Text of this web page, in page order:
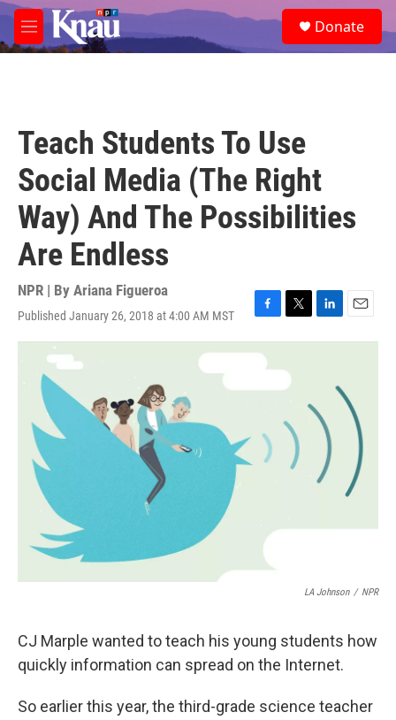
Skip to main content
M
e
e
a
Donate
Teach Students To Use
Social Media (The Right
Way) And The Possibilities
Are Endless
NPR | By Ariana Figueroa
Published January 26, 2018 at 4:00 AM MST
F
a
c
b
T
w
t
t
r
L
i
I
n
E
m
LA Johnson / NPR
CJ Marple wanted to teach his young students how
quickly information can spread on the Internet.
So earlier this year, the third-grade science teacher